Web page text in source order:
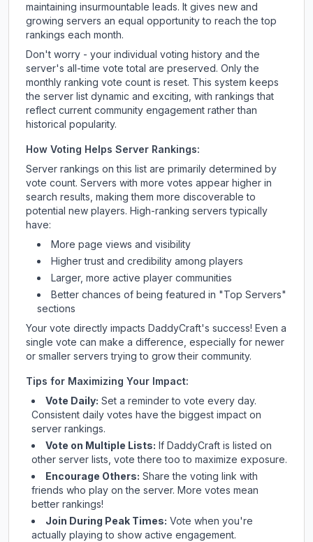
maintaining insurmountable leads. It gives new and
growing servers an equal opportunity to reach the top
rankings each month.
Don't worry - your individual voting history and the
server's all-time vote total are preserved. Only the
monthly ranking vote count is reset. This system keeps
the server list dynamic and exciting, with rankings that
reflect current community engagement rather than
historical popularity.
How Voting Helps Server Rankings:
Server rankings on this list are primarily determined by
vote count. Servers with more votes appear higher in
search results, making them more discoverable to
potential new players. High-ranking servers typically
have:
More page views and visibility
Higher trust and credibility among players
Larger, more active player communities
Better chances of being featured in "Top Servers"
sections
Your vote directly impacts DaddyCraft's success! Even a
single vote can make a difference, especially for newer
or smaller servers trying to grow their community.
Tips for Maximizing Your Impact:
Vote Daily: Set a reminder to vote every day.
Consistent daily votes have the biggest impact on
server rankings.
Vote on Multiple Lists: If DaddyCraft is listed on
other server lists, vote there too to maximize exposure.
Encourage Others: Share the voting link with
friends who play on the server. More votes mean
better rankings!
Join During Peak Times: Vote when you're
actually playing to show active engagement.